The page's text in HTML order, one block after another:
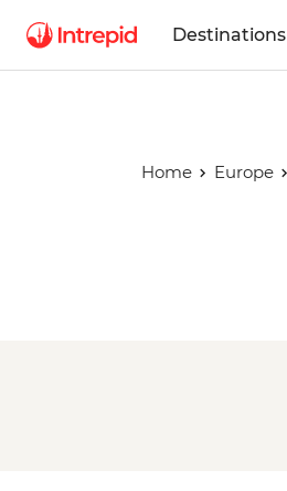
Destinations
Home Europe